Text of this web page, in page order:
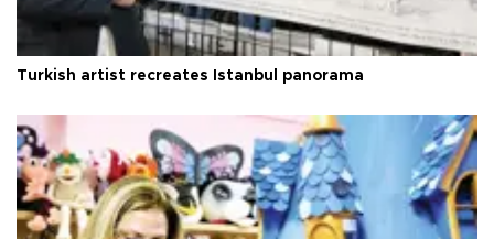
Turkish artist recreates Istanbul panorama